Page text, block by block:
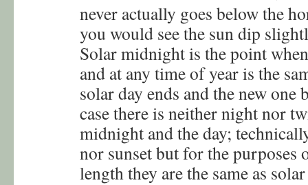
never actually goes below the
you would see the sun dip
Solar midnight is the point
and at any time of year is the
solar day ends and the new one
case there is neither night nor
midnight and the day;
nor sunset but for the purposes
length they are the same as